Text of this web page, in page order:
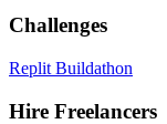
Challenges
Replit Buildathon
Hire Freelancers